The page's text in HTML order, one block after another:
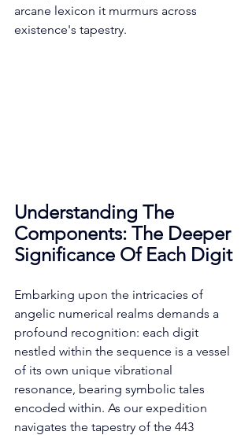
arcane lexicon it murmurs across
existence's tapestry.
Understanding The
Components: The Deeper
Significance Of Each Digit
Embarking upon the intricacies of
angelic numerical realms demands a
profound recognition: each digit
nestled within the sequence is a vessel
of its own unique vibrational
resonance, bearing symbolic tales
encoded within. As our expedition
navigates the tapestry of the 443